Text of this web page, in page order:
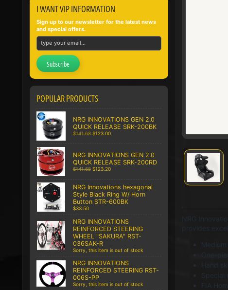
I WANT VIP INFORMATION
Sign up to our newsletter for the latest news
and special offers.
Subscribe
POPULAR PRODUCTS
NRG INNOVATIONS GEN 2.0
QUICK RELEASE SRK-200BK
$141.68 $123.00
NRG INNOVATIONS GEN 2.0
QUICK RELEASE SRK-200RD
$141.68 $123.20
NRG Innovations hexagonal
Style Black Ring W/ Horn
Button STR-600BK
$33.50
NRG INNOVATIONS
REINFORCED STEERING
WHEEL "SAKURA" RST-
036SAK-R
Sorry, this item is out of stock
NRG INNOVATIONS
REINFORCED STEERING RST-
006S-PP
Sorry, this item is out of stock
NRG
provides
One-
Hand
Special
FIA